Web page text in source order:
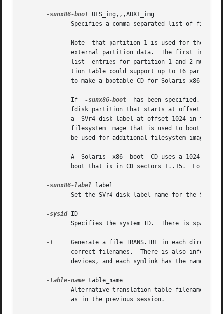
-sunx86-boot UFS_img,,,AUX1_img
Specifies a comma-separated list of
Note  that partition 1 is used for the
external partition data.  The first image
list  entries for partition 1 and 2 must
tion table could support up to 16
to make a bootable CD for Solaris x86
              If
-sunx86-boot
has been specified, the
fdisk partition that starts at offset 512
a  SVr4 disk label at offset 1024 in the
filesystem image that is used to boot the
be used for additional filesystem images
A  Solaris  x86  boot  CD uses a 1024
boot that is in CD sectors 1..15.  For
-sunx86-label
label
Set the SVr4 disk label name for the SVr4
-sysid ID
Specifies the system ID.  There is space
-T
Generate a file TRANS.TBL in each
correct filenames.  There is also
devices, and each symlink has the name of
-table-name table_name
Alternative translation table filename
              as in the previous session.